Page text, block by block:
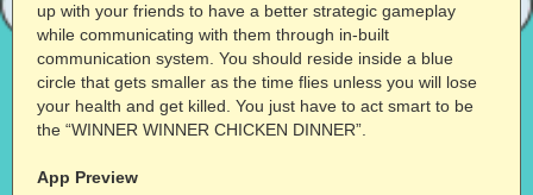
up with your friends to have a better strategic gameplay
while communicating with them through in-built
communication system. You should reside inside a blue
circle that gets smaller as the time flies unless you will lose
your health and get killed. You just have to act smart to be
the “WINNER WINNER CHICKEN DINNER”.
App Preview